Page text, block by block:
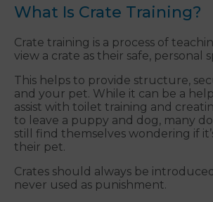
What Is Crate Training?
Crate training is a process of
view a crate as their safe, personal
This helps to provide structure,
and your pet. While it can be a
assist with toilet training and
to leave a puppy and dog, many
still find themselves wondering if
their pet.
Crates should always be
never used as punishment.